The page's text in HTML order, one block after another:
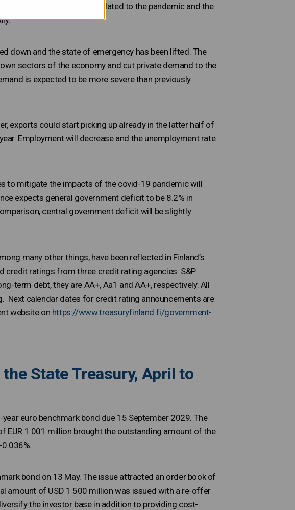
great uncertainties related to the pandemic and the
down and the state of emergency has been lifted. The
sectors of the economy and cut private demand to the
is expected to be more severe than previously
exports could start picking up already in the latter half of
Employment will decrease and the unemployment rate
to mitigate the impacts of the covid-19 pandemic will
expects general government deficit to be 8.2% in
central government deficit will be slightly
many other things, have been reflected in Finland’s
credit ratings from three credit rating agencies: S&P
term debt, they are AA+, Aa1 and AA+, respectively. All
Next calendar dates for credit rating announcements are
website on https://www.treasuryfinland.fi/government-
State Treasury, April to
euro benchmark bond due 15 September 2029. The
EUR 1 001 million brought the outstanding amount of the
bond on 13 May. The issue attracted an order book of
amount of USD 1 500 million was issued with a re-offer
the investor base in addition to providing cost-